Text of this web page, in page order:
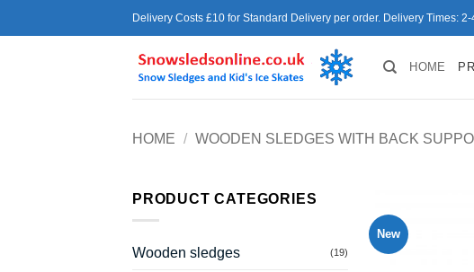
to
Delivery Costs £10 for Standard Delivery per order. Delivery Times:
HOME
HOME / WOODEN SLEDGES WITH BACK
PRODUCT CATEGORIES
Wooden sledges (19)
New